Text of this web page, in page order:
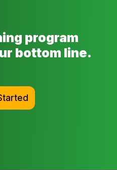
program
bottom line.